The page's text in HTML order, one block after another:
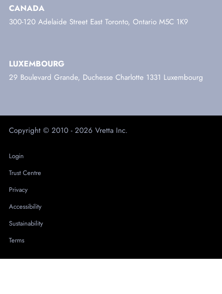
CANADA
300-120 Adelaide Street East Toronto, Ontario M5C 1K9
LUXEMBOURG
29 Boulevard Grande, Duchesse Charlotte 1331 Luxembourg
Copyright © 2010 - 2026 Vretta Inc.
Login
Trust Centre
Privacy
Accessibility
Sustainability
Terms